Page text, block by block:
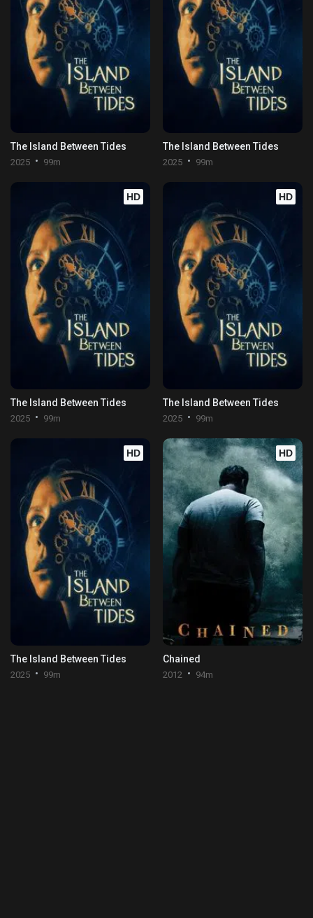
The Island Between Tides
2025 99m
The Island Between Tides
2025 99m
HD
The Island Between Tides
2025 99m
HD
The Island Between Tides
2025 99m
HD
The Island Between Tides
2025 99m
HD
Chained
2012 94m